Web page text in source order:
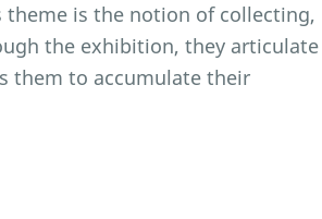
theme is the notion of collecting,
the exhibition, they articulate
them to accumulate their